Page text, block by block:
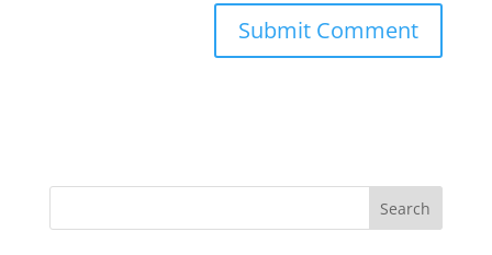
Search